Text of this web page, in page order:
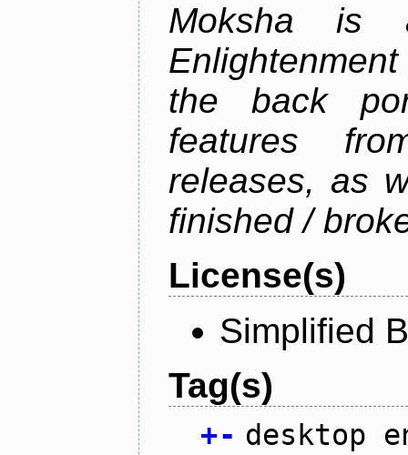
Moksha is
the back
features
releases, as
finished /
License(s)
Simplified
Tag(s)
+- desktop